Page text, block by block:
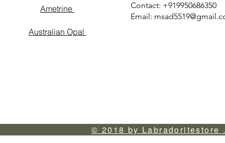
Contact: +919950686350
Email:
Ametrine
Australian Opal
© 2018 by Labradoritestore